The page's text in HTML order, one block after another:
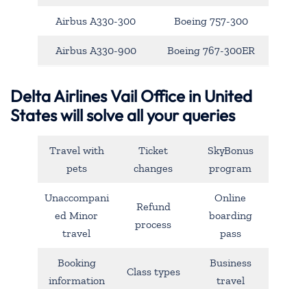
Airbus A330-300 Boeing 757-300
Airbus A330-900 Boeing 767-300ER
Delta Airlines Vail Office in United
States will solve all your queries
Travel with
pets
Ticket
changes
SkyBonus
program
Unaccompani
ed Minor
travel
Refund
process
Online
boarding
pass
Booking
information
Class types
Business
travel